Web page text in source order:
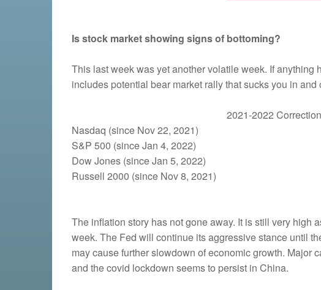
Is stock market showing signs of bottoming?
This last week was yet another volatile week. If
includes potential bear market rally that sucks you in
2021-2022 Correction
Nasdaq (since Nov 22, 2021)
S&P 500 (since Jan 4, 2022)
Dow Jones (since Jan 5, 2022)
Russell 2000 (since Nov 8, 2021)
The inflation story has not gone away. It is still very high
week. The Fed will continue its aggressive stance until
may cause further slowdown of economic growth.
and the covid lockdown seems to persist in China.